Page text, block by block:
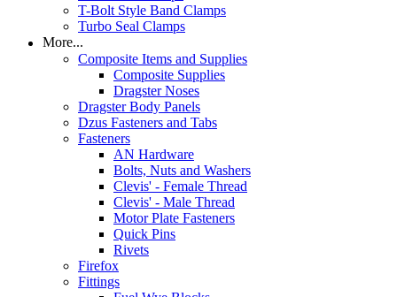
T-Bolt Style Band Clamps
Turbo Seal Clamps
More...
Composite Items and Supplies
Composite Supplies
Dragster Noses
Dragster Body Panels
Dzus Fasteners and Tabs
Fasteners
AN Hardware
Bolts, Nuts and Washers
Clevis' - Female Thread
Clevis' - Male Thread
Motor Plate Fasteners
Quick Pins
Rivets
Firefox
Fittings